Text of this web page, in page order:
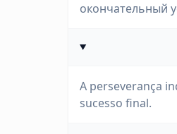
окончательный
A perseverança
sucesso final.